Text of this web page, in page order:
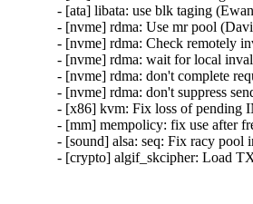
- [ata] libata: use blk taging
- [nvme] rdma: Use mr pool
- [nvme] rdma: Check remotely
- [nvme] rdma: wait for local
- [nvme] rdma: don't complete
- [nvme] rdma: don't suppress
- [x86] kvm: Fix loss of pending
- [mm] mempolicy: fix use after
- [sound] alsa: seq: Fix racy
- [crypto] algif_skcipher: Load